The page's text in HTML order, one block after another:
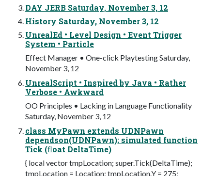
DAY JERB Saturday, November 3, 12
History Saturday, November 3, 12
UnrealEd • Level Design • Event Trigger
System • Particle
Effect Manager • One-click Playtesting Saturday,
November 3, 12
UnrealScript • Inspired by Java • Rather
Verbose • Awkward
OO Principles • Lacking in Language Functionality
Saturday, November 3, 12
class MyPawn extends UDNPawn
dependson(UDNPawn); simulated function
Tick (ﬂoat DeltaTime)
{ local vector tmpLocation; super.Tick(DeltaTime);
tmpLocation = Location; tmpLocation.Y = 275;